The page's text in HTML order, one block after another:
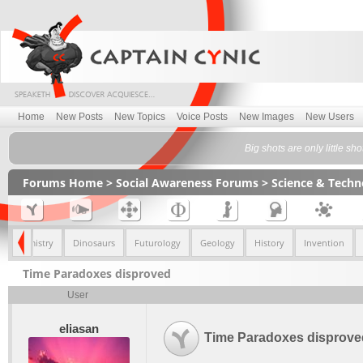
Home New Posts New Topics Voice Posts New Images New Users
Big shots are only little
Forums Home > Social Awareness Forums > Science &
Chemistry Dinosaurs Futurology Geology History Invention
Time Paradoxes disproved
User
eliasan
Time Paradoxes